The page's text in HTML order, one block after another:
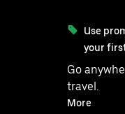
Use
your
Go
travel.
With on-demand
More